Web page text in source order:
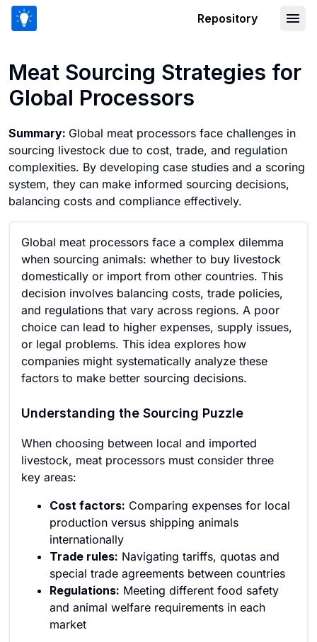
Repository
Meat Sourcing Strategies for
Global Processors
Summary: Global meat processors face challenges in
sourcing livestock due to cost, trade, and regulation
complexities. By developing case studies and a scoring
system, they can make informed sourcing decisions,
balancing costs and compliance effectively.
Global meat processors face a complex dilemma
when sourcing animals: whether to buy livestock
domestically or import from other countries. This
decision involves balancing costs, trade policies,
and regulations that vary across regions. A poor
choice can lead to higher expenses, supply issues,
or legal problems. This idea explores how
companies might systematically analyze these
factors to make better sourcing decisions.
Understanding the Sourcing Puzzle
When choosing between local and imported
livestock, meat processors must consider three
key areas:
Cost factors: Comparing expenses for local
production versus shipping animals
internationally
Trade rules: Navigating tariffs, quotas and
special trade agreements between countries
Regulations: Meeting different food safety
and animal welfare requirements in each
market